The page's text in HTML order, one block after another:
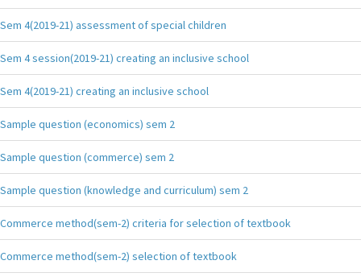
Sem 4(2019-21) assessment of special children
Sem 4 session(2019-21) creating an inclusive school
Sem 4(2019-21) creating an inclusive school
Sample question (economics) sem 2
Sample question (commerce) sem 2
Sample question (knowledge and curriculum) sem 2
Commerce method(sem-2) criteria for selection of textbook
Commerce method(sem-2) selection of textbook